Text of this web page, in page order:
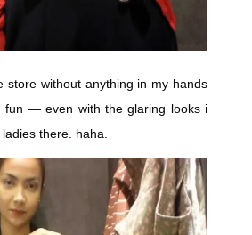
store without anything in my hands
fun — even with the glaring looks i
there. haha.